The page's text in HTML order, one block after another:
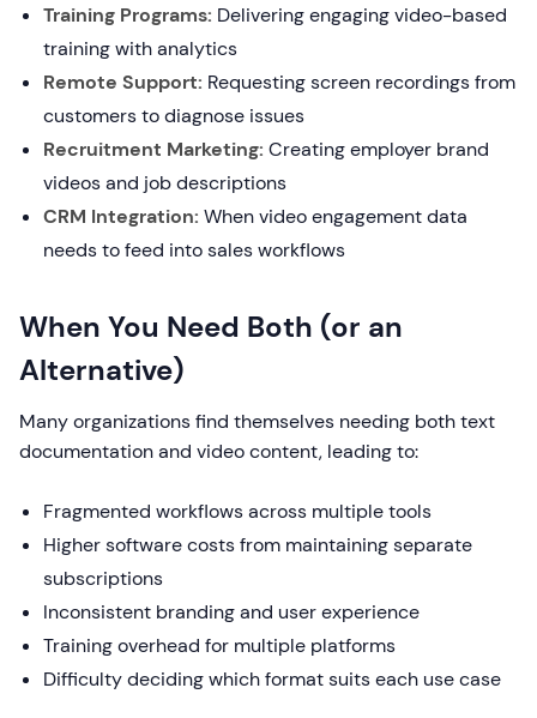
Training Programs: Delivering engaging video-based
training with analytics
Remote Support: Requesting screen recordings from
customers to diagnose issues
Recruitment Marketing: Creating employer brand
videos and job descriptions
CRM Integration: When video engagement data
needs to feed into sales workflows
When You Need Both (or an
Alternative)
Many organizations find themselves needing both text
documentation and video content, leading to:
Fragmented workflows across multiple tools
Higher software costs from maintaining separate
subscriptions
Inconsistent branding and user experience
Training overhead for multiple platforms
Difficulty deciding which format suits each use case